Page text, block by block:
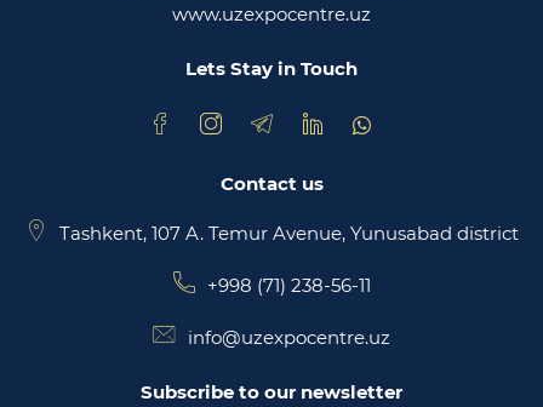
uzbekistan
www.uzexpocentre.uz
Lets Stay in Touch
Contact us
Tashkent, 107 A. Temur Avenue, Yunusabad district
+998 (71) 238-56-11
info@uzexpocentre.uz
Subscribe to our newsletter